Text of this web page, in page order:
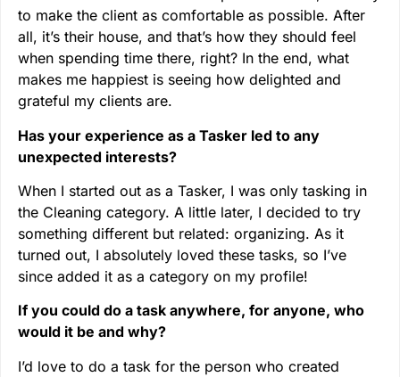
to make the client as comfortable as possible. After
all, it’s their house, and that’s how they should feel
when spending time there, right? In the end, what
makes me happiest is seeing how delighted and
grateful my clients are.
Has your experience as a Tasker led to any
unexpected interests?
When I started out as a Tasker, I was only tasking in
the Cleaning category. A little later, I decided to try
something different but related: organizing. As it
turned out, I absolutely loved these tasks, so I’ve
since added it as a category on my profile!
If you could do a task anywhere, for anyone, who
would it be and why?
I’d love to do a task for the person who created